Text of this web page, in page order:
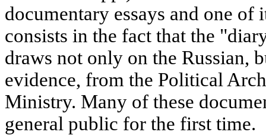
documentary essays and one of
consists in the fact that the
draws not only on the Russian,
evidence, from the Political
Ministry. Many of these
general public for the first time.